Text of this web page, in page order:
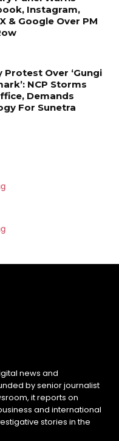
Instagram,
& Google Over PM
Protest Over ‘Gungi
NCP Storms
Demands
For Sunetra
news and
by senior journalist
it reports on
and international
stories in the